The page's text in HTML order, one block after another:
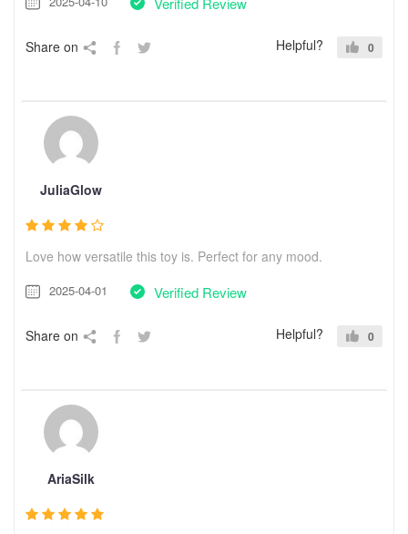
Share on Helpful? 0
JuliaGlow
Love how versatile this toy is. Perfect for any mood.
2025-04-01 Verified Review
Share on Helpful? 0
AriaSilk